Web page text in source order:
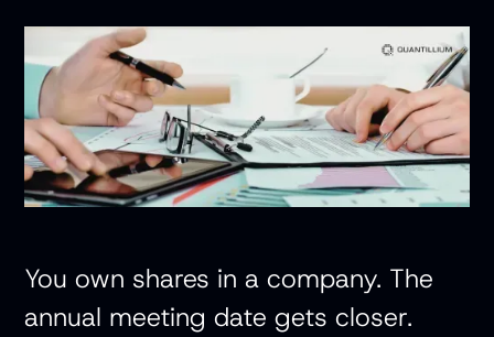
You own shares in a company. The
annual meeting date gets closer.